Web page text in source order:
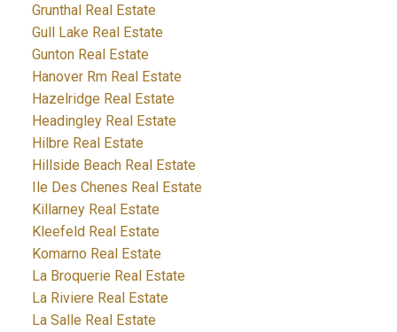
Grunthal Real Estate
Gull Lake Real Estate
Gunton Real Estate
Hanover Rm Real Estate
Hazelridge Real Estate
Headingley Real Estate
Hilbre Real Estate
Hillside Beach Real Estate
Ile Des Chenes Real Estate
Killarney Real Estate
Kleefeld Real Estate
Komarno Real Estate
La Broquerie Real Estate
La Riviere Real Estate
La Salle Real Estate